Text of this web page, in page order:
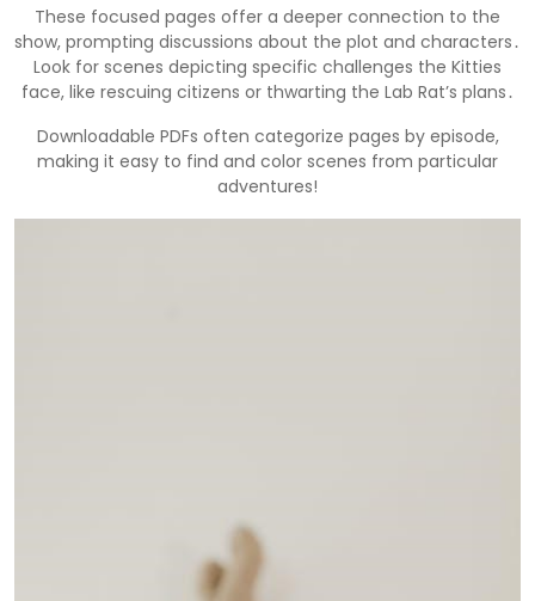
These focused pages offer a deeper connection to the
show, prompting discussions about the plot and characters․
Look for scenes depicting specific challenges the Kitties
face, like rescuing citizens or thwarting the Lab Rat’s plans․
Downloadable PDFs often categorize pages by episode,
making it easy to find and color scenes from particular
adventures!